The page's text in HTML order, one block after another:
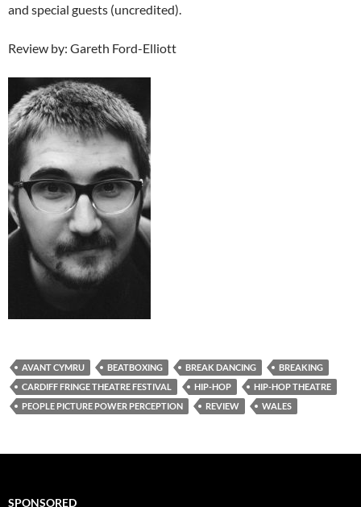
and special guests (uncredited).
Review by: Gareth Ford-Elliott
AVANT CYMRU BEATBOXING BREAK DANCING
BREAKING
CARDIFF FRINGE THEATRE FESTIVAL
HIP-HOP
HIP-HOP THEATRE
PEOPLE PICTURE POWER PERCEPTION
REVIEW WALES
SPONSORED